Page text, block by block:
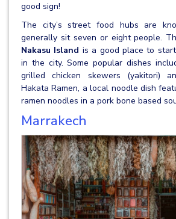
good sign!
The city’s street food hubs are
generally sit seven or eight people.
Nakasu Island is a good place to
in the city. Some popular dishes
grilled chicken skewers (yakitori)
Hakata Ramen, a local noodle dish
ramen noodles in a pork bone based
Marrakech